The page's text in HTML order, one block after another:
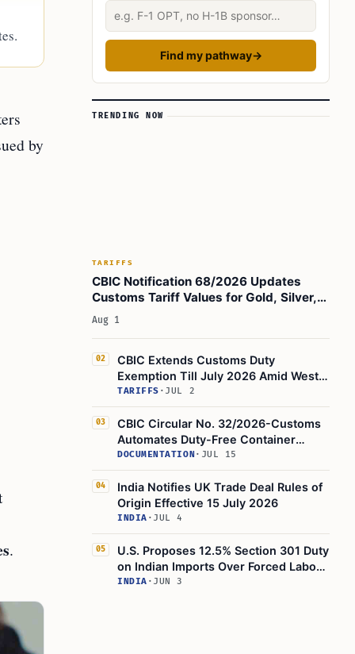
by
.
Describe your situation
Find my pathway→
TRENDING NOW
TARIFFS
CBIC Notification 68/2026 Updates
Customs Tariff Values for Gold, Silver,
Oils, and Brass Scrap
Aug 1
02
CBIC Extends Customs Duty
Exemption Till July 2026 Amid West
Asia Conflict
TARIFFS · JUL 2
03
CBIC Circular No. 32/2026-Customs
Automates Duty-Free Container
Imports via ICEGATE Monitoring
DOCUMENTATION· JUL 15
04
India Notifies UK Trade Deal Rules of
Origin Effective 15 July 2026
INDIA · JUL 4
05
U.S. Proposes 12.5% Section 301 Duty
on Indian Imports Over Forced Labor
Enforcement
INDIA · JUN 3